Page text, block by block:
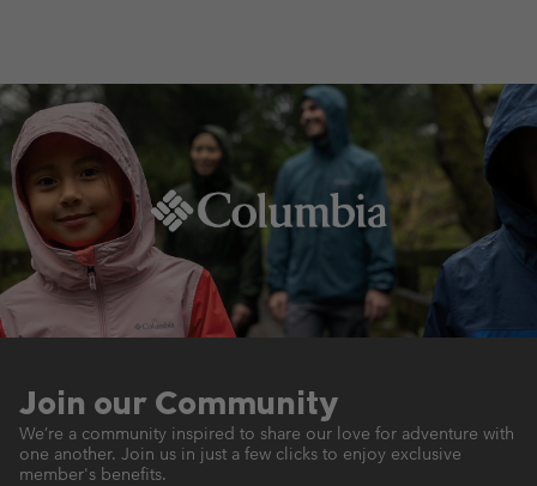
Join our Community
We’re a community inspired to share our love for adventure with
one another. Join us in just a few clicks to enjoy exclusive
member's benefits.